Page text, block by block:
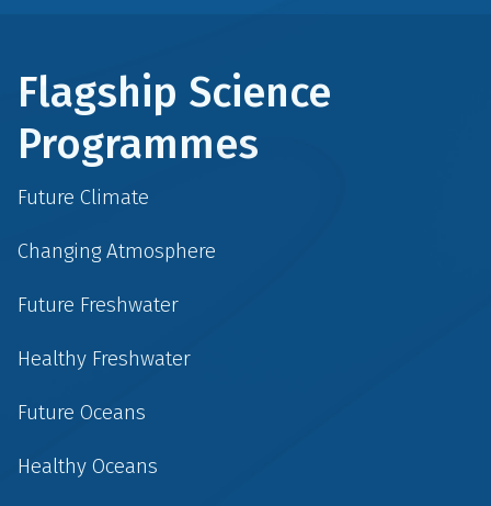
Flagship Science
Programmes
Future Climate
Changing Atmosphere
Future Freshwater
Healthy Freshwater
Future Oceans
Healthy Oceans